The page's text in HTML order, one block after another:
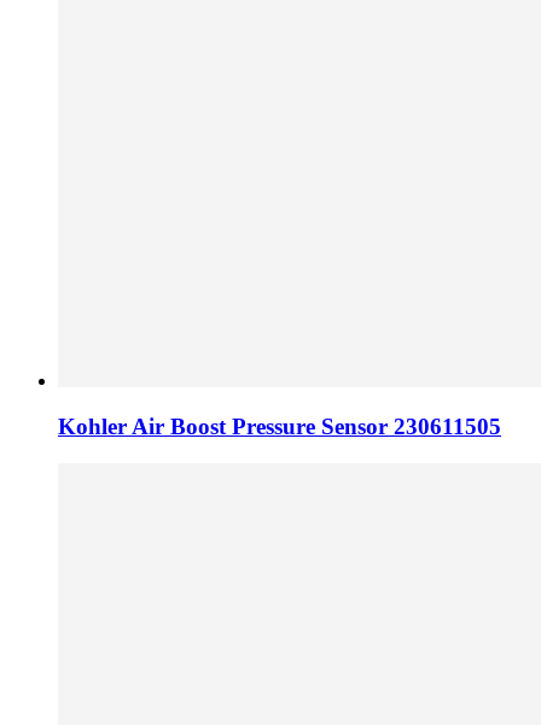
Kohler Air Boost Pressure Sensor 230611505